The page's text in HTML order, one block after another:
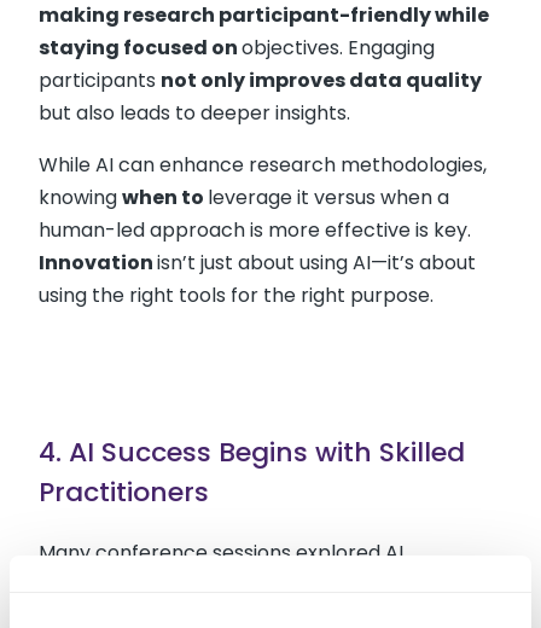
making research participant-friendly while
staying focused onobjectives. Engaging
participants not only improves data quality
but also leads to deeper insights.
While AI can enhance research methodologies,
knowingwhen to leverage it versus when a
human-led approach is more effective is key.
Innovationisn’t just about using AI—it’s about
using the right tools for the right purpose.
4. AI Success Begins with Skilled
Practitioners
Many conference sessions explored AI